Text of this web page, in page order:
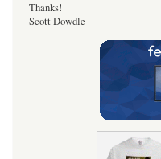
Thanks!
Scott Dowdle